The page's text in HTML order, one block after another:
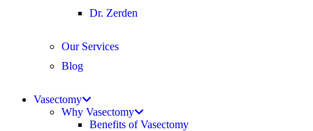
Dr. Zerden
Our Services
Blog
Vasectomy
Why Vasectomy
Benefits of Vasectomy